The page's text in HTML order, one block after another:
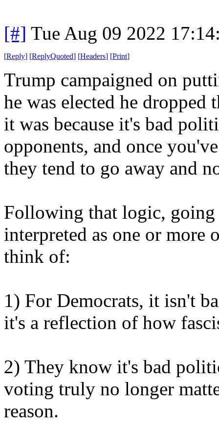
[#] Tue Aug 09 2022
[Reply] [ReplyQuoted] [Headers] [Print]
Trump campaigned on
he was elected he
it was because it's bad
opponents, and once
they tend to go away and
Following that logic,
interpreted as one or more
think of:
1) For Democrats, it isn't
it's a reflection of how
2) They know it's bad
voting truly no longer
reason.